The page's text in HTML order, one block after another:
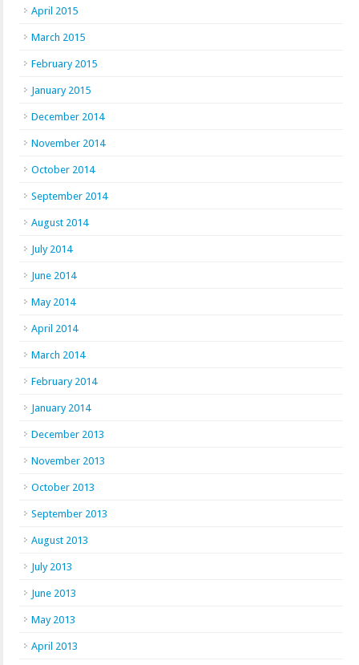
April 2015
March 2015
February 2015
January 2015
December 2014
November 2014
October 2014
September 2014
August 2014
July 2014
June 2014
May 2014
April 2014
March 2014
February 2014
January 2014
December 2013
November 2013
October 2013
September 2013
August 2013
July 2013
June 2013
May 2013
April 2013